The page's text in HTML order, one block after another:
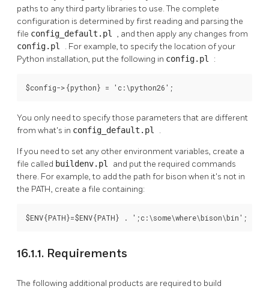
paths to any third party libraries to use. The complete
configuration is determined by first reading and parsing the
file config_default.pl , and then apply any changes from
config.pl . For example, to specify the location of your
Python installation, put the following in config.pl :
$config->{python} = 'c:\python26';
You only need to specify those parameters that are different
from what's in config_default.pl .
If you need to set any other environment variables, create a
file called buildenv.pl and put the required commands
there. For example, to add the path for bison when it's not in
the PATH, create a file containing:
$ENV{PATH}=$ENV{PATH} . ';c:\some\where\bison\bin';
16.1.1. Requirements
The following additional products are required to build